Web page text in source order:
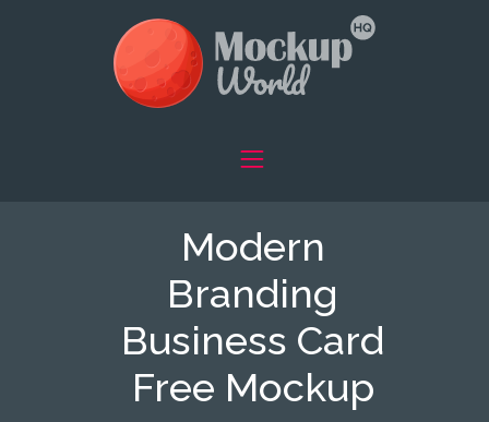
Modern
Branding
Business Card
Free Mockup